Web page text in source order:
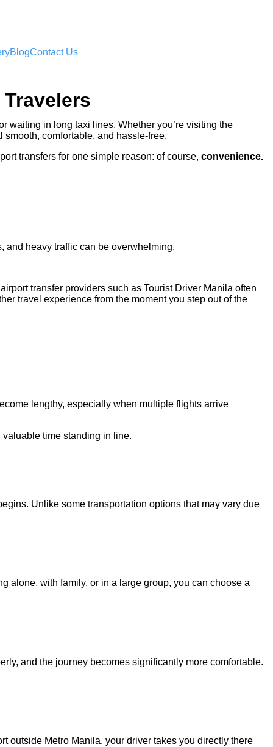
BlogContact Us
waiting in long taxi lines. Whether you’re visiting the
comfortable, and hassle-free.
transfers for one simple reason: of course, convenience.
and heavy traffic can be overwhelming.
transfer providers such as Tourist Driver Manila often
travel experience from the moment you step out of the
lengthy, especially when multiple flights arrive
time standing in line.
Unlike some transportation options that may vary due
alone, with family, or in a large group, you can choose a
and the journey becomes significantly more comfortable.
outside Metro Manila, your driver takes you directly there